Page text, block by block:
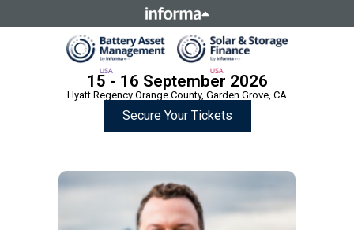
This site is operated by a business or businesses owned by
Informa PLC and all copyright resides with them. Informa
PLC's registered office is 5 Howick Place, London SW1P 1WG.
Registered in England and Wales. Number 8860726.
15 - 16 September 2026
Hyatt Regency Orange County, Garden Grove, CA
Secure Your Tickets